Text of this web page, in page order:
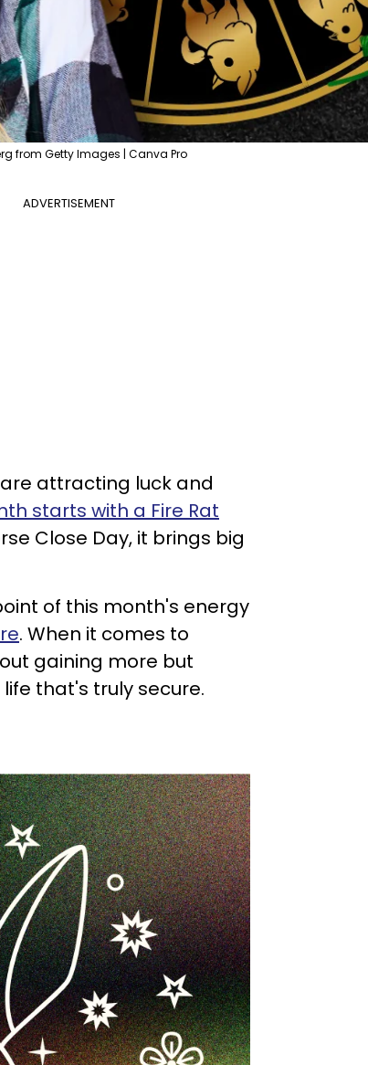
from Getty Images | Canva Pro
ADVERTISEMENT
are attracting luck and
starts with a Fire Rat
Close Day, it brings big
of this month's energy
. When it comes to
gaining more but
that's truly secure.